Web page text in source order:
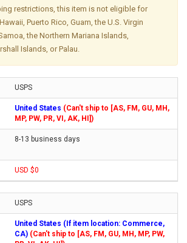
restrictions, this item is not eligible for
Puerto Rico, Guam, the U.S. Virgin
the Northern Mariana Islands,
Islands, or Palau.
USPS
United States (Can't ship to [AS, FM, GU, MH,
MP, PW, PR, VI, AK, HI])
8-13 business days
USD $0
USPS
United States (If item location: Commerce,
CA) (Can't ship to [AS, FM, GU, MH, MP, PW,